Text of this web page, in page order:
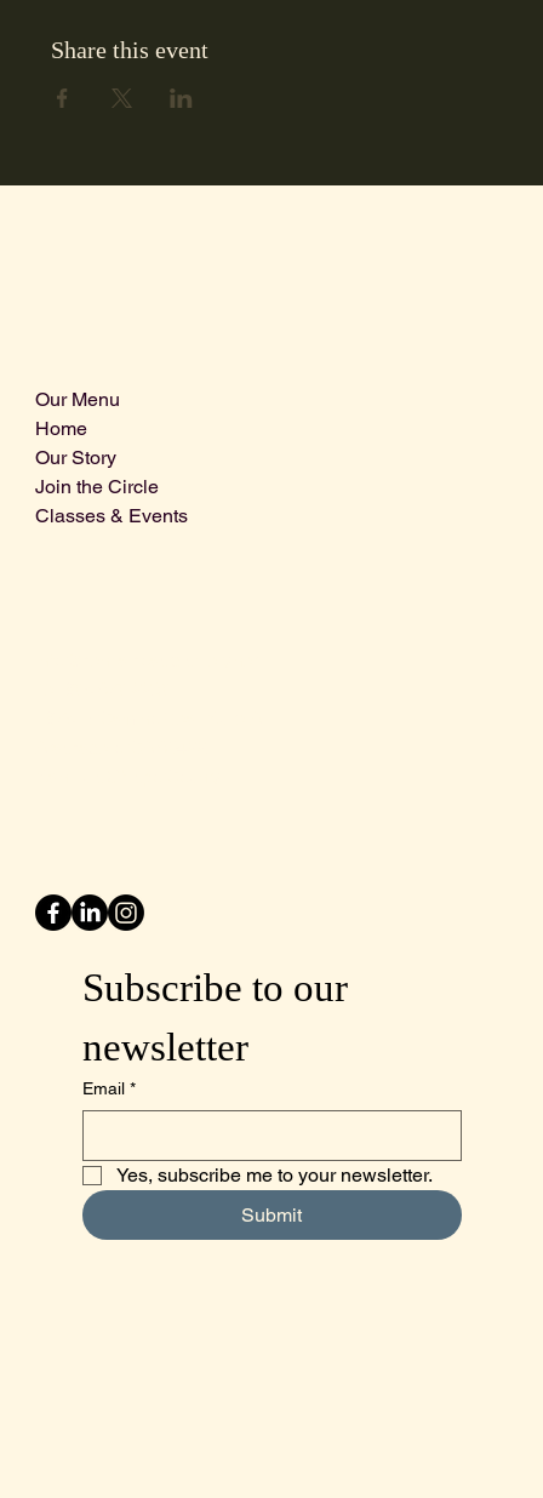
Share this event
Our Menu
Home
Our Story
Join the Circle
Classes & Events
Subscribe to our
newsletter
Email *
Yes, subscribe me to your newsletter.
Submit